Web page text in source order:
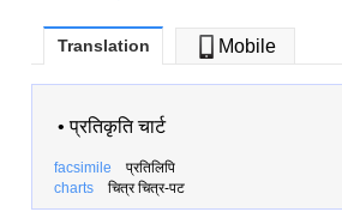
Translation Mobile
•प्रतिकृति चार्ट
facsimile प्रतिलिपि
charts चित्र चित्र-पट